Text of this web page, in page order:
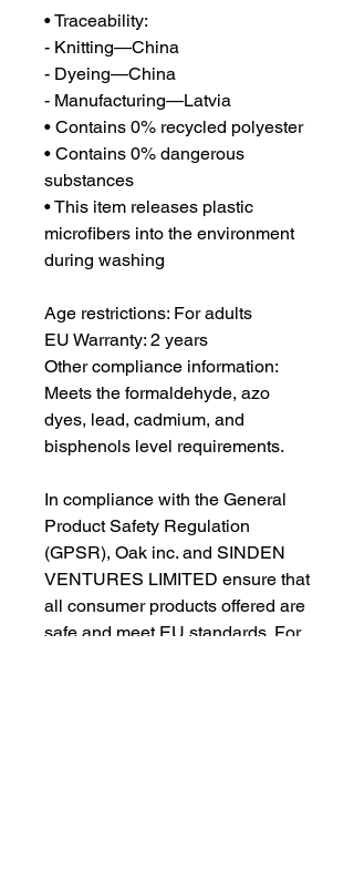
• Traceability:
- Knitting—China
- Dyeing—China
- Manufacturing—Latvia
• Contains 0% recycled polyester
• Contains 0% dangerous
substances
• This item releases plastic
microfibers into the environment
during washing
Age restrictions: For adults
EU Warranty: 2 years
Other compliance information:
Meets the formaldehyde, azo
dyes, lead, cadmium, and
bisphenols level requirements.
In compliance with the General
Product Safety Regulation
(GPSR), Oak inc. and SINDEN
VENTURES LIMITED ensure that
all consumer products offered are
safe and meet EU standards. For